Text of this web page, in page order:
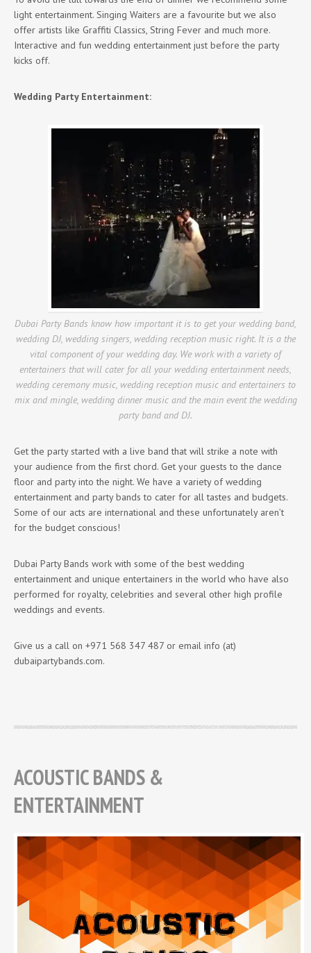
light entertainment. Singing Waiters are a favourite but we also
offer artists like Graffiti Classics, String Fever and much more.
Interactive and fun wedding entertainment just before the party
kicks off.
Wedding Party Entertainment:
Dubai Party Bands know how important it is to get your wedding band,
wedding DJ, wedding singers, wedding reception music right. It is a the
vital component of your wedding day. We work with a variety of
entertainers that will cater for all your wedding entertainment needs,
wedding ceremony music, wedding reception music and entertainers to
mix and mingle, wedding dinner music and the main event the wedding
party band and DJ.
Get the party started with a live band that will strike a note with
your audience from the first chord. Get your guests to the dance
floor and party into the night. We have a variety of wedding
entertainment and party bands to cater for all tastes and budgets.
Some of our acts are international and these unfortunately aren’t
for the budget conscious!
Dubai Party Bands work with some of the best wedding
entertainment and unique entertainers in the world who have also
performed for royalty, celebrities and several other high profile
weddings and events.
Give us a call on +971 568 347 487 or email info (at)
dubaipartybands.com.
ACOUSTIC BANDS &
ENTERTAINMENT